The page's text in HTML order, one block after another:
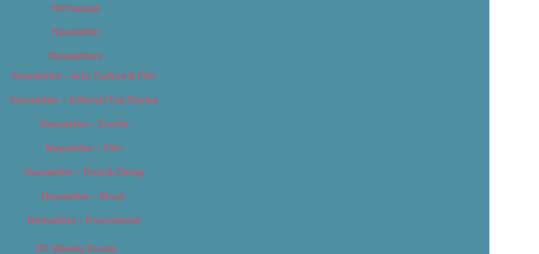
Homepage
Newsletter
Newsletters
Newsletter – Arts, Culture & Film
Newsletter – Editorial/Top Stories
Newsletter – Events
Newsletter – Film
Newsletter – Food & Dining
Newsletter – Music
Newsletter – Promotional
OC Weekly Events